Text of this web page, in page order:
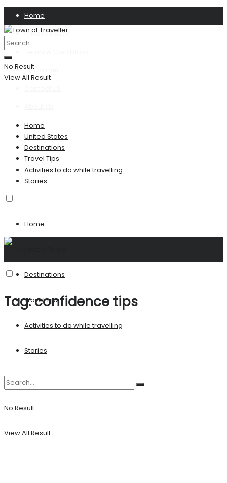
Home
Privacy Policy
Terms & Conditions
Disclaimer
No Result
View All Result
Home
United States
Destinations
Travel Tips
Activities to do while travelling
Stories
Home
Destinations
Travel Tips
Activities to do while travelling
Stories
No Result
View All Result
Tag:confidence tips